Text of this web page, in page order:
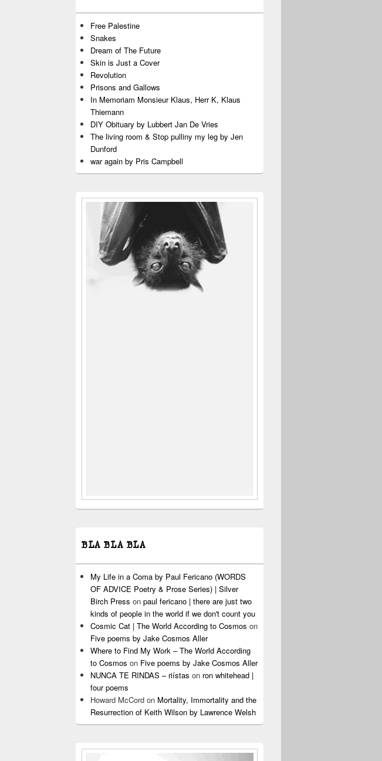
Free Palestine
Snakes
Dream of The Future
Skin is Just a Cover
Revolution
Prisons and Gallows
In Memoriam Monsieur Klaus, Herr K, Klaus
Thiemann
DIY Obituary by Lubbert Jan De Vries
The living room & Stop pulliny my leg by Jen
Dunford
war again by Pris Campbell
BLA BLA BLA
My Life in a Coma by Paul Fericano (WORDS
OF ADVICE Poetry & Prose Series) | Silver
Birch Press on paul fericano | there are just two
kinds of people in the world if we don't count you
Cosmic Cat | The World According to Cosmos on
Five poems by Jake Cosmos Aller
Where to Find My Work – The World According
to Cosmos on Five poems by Jake Cosmos Aller
NUNCA TE RINDAS – riístas on ron whitehead |
four poems
Howard McCord on Mortality, Immortality and the
Resurrection of Keith Wilson by Lawrence Welsh